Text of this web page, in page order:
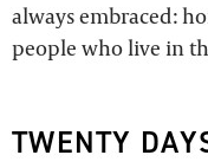
always embraced:
people who live in
TWENTY